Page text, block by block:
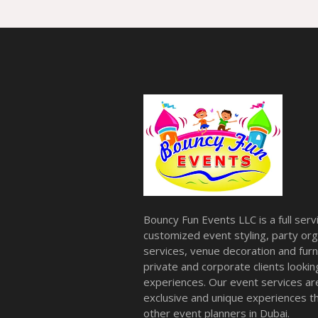
Bouncy Fun Events LLC is a full
customized event styling, party
services, venue decoration and
private and corporate clients
experiences. Our event services
exclusive and unique experiences
other event planners in Dubai.